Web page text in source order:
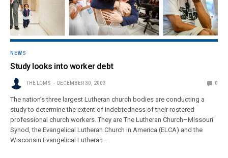
NEWS
Study looks into worker debt
THE LCMS DECEMBER 30, 2003 0
The nation’s three largest Lutheran church bodies are conducting a
study to determine the extent of indebtedness of their rostered
professional church workers. They are The Lutheran Church–Missouri
Synod, the Evangelical Lutheran Church in America (ELCA) and the
Wisconsin Evangelical Lutheran…